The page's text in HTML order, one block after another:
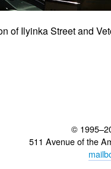
of Ilyinka Street and
©
511 Avenue of the